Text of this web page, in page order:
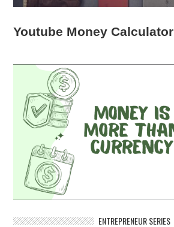
Youtube Money Calculator
ENTREPRENEUR SERIES